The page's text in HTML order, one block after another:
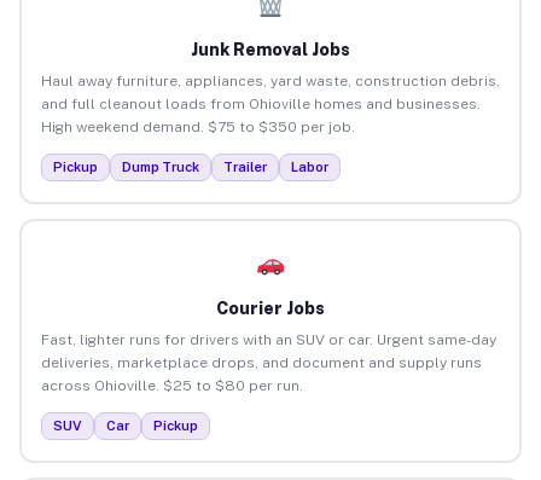
Junk Removal Jobs
Haul away furniture, appliances, yard waste, construction debris,
and full cleanout loads from Ohioville homes and businesses.
High weekend demand. $75 to $350 per job.
Pickup Dump Truck Trailer Labor
Courier Jobs
Fast, lighter runs for drivers with an SUV or car. Urgent same-day
deliveries, marketplace drops, and document and supply runs
across Ohioville. $25 to $80 per run.
SUV Car Pickup